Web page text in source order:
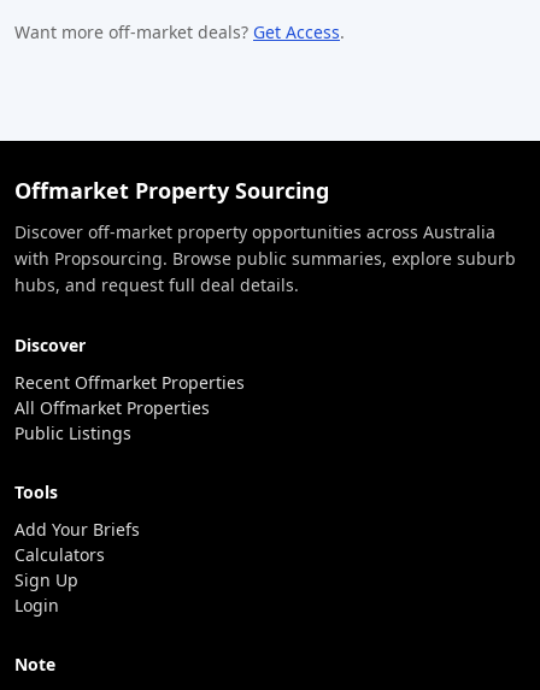
Want more off-market deals? Get Access.
Offmarket Property Sourcing
Discover off-market property opportunities across Australia
with Propsourcing. Browse public summaries, explore suburb
hubs, and request full deal details.
Discover
Recent Offmarket Properties
All Offmarket Properties
Public Listings
Tools
Add Your Briefs
Calculators
Sign Up
Login
Note